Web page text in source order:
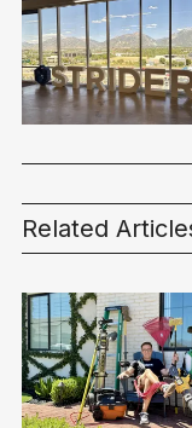
Related